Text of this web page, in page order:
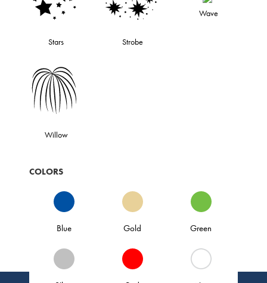
Stars Strobe
Wave
Willow
COLORS
Blue Gold Green